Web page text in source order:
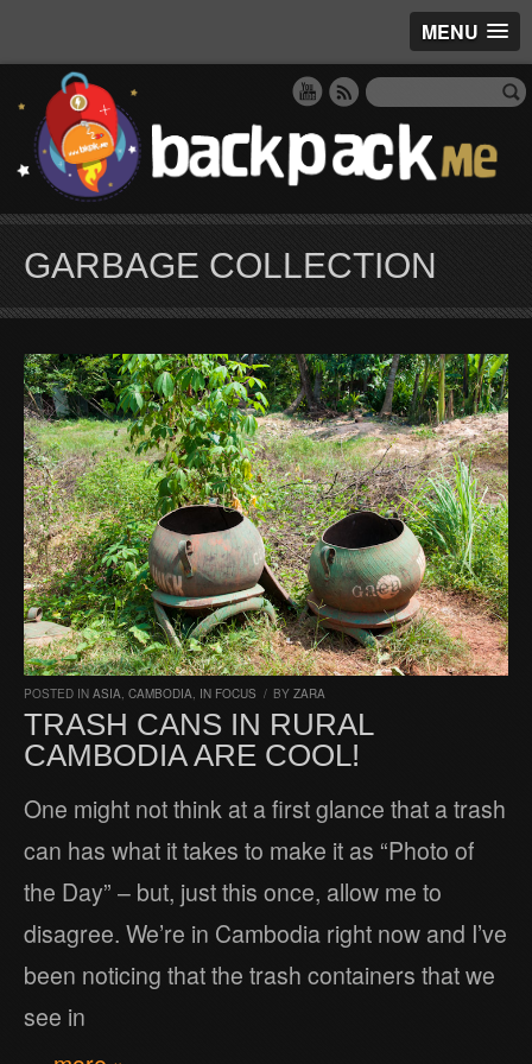
MENU
GARBAGE COLLECTION
POSTED IN ASIA, CAMBODIA, IN FOCUS / BY ZARA
TRASH CANS IN RURAL
CAMBODIA ARE COOL!
One might not think at a first glance that a trash
can has what it takes to make it as “Photo of
the Day” – but, just this once, allow me to
disagree. We’re in Cambodia right now and I’ve
been noticing that the trash containers that we
see in